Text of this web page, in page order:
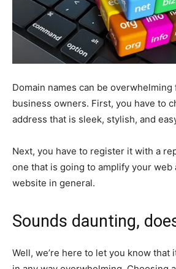
Domain names can be overwhelming
business owners. First, you have to
address that is sleek, stylish, and
Next, you have to register it with a
one that is going to amplify your web
website in general.
Sounds daunting,
Well, we’re here to let you know that